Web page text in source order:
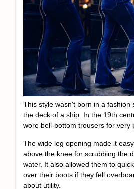
This style wasn't born in a fashion
the deck of a ship. In the 19th
wore bell-bottom trousers for very
The wide leg opening made it
above the knee for scrubbing the
water. It also allowed them to
over their boots if they fell
about utility.